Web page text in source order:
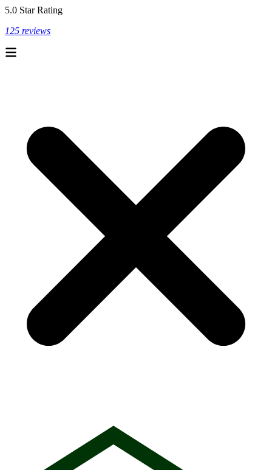
5.0 Star Rating
125 reviews